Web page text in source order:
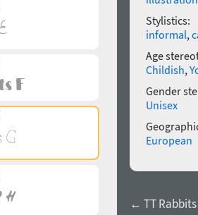
Stylistics:
informal,
Age
Childish,
Gender
Unisex
European
← TT Rabbits